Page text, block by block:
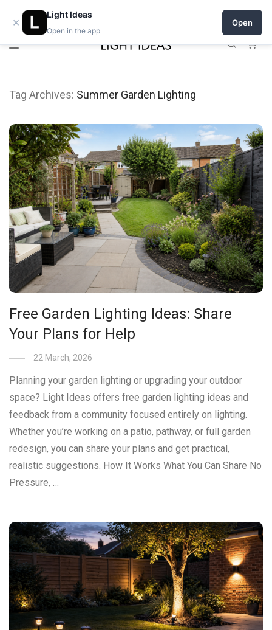
Open a shop on Light Ideas
Tag Archives: Summer Garden Lighting
Free Garden Lighting Ideas: Share
Your Plans for Help
22 March, 2026
Planning your garden lighting or upgrading your outdoor
space? Light Ideas offers free garden lighting ideas and
feedback from a community focused entirely on lighting.
Whether you’re working on a patio, pathway, or full garden
redesign, you can share your plans and get practical,
realistic suggestions. How It Works What You Can Share No
Pressure, …
×
Light Ideas
Open in the app
Open